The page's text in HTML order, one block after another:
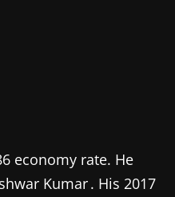
economy rate. He
Kumar . His 2017